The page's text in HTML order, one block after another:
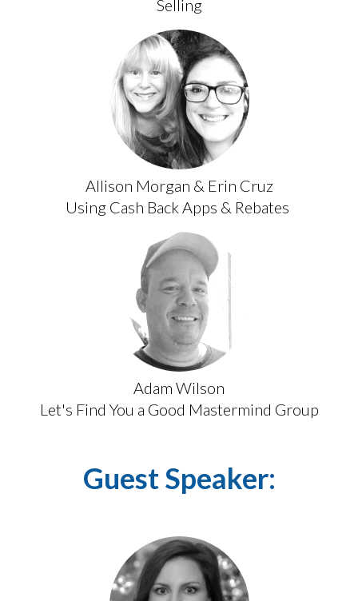
Selling
Allison Morgan & Erin Cruz
Using Cash Back Apps & Rebates
Adam Wilson
Let's Find You a Good Mastermind Group
Guest Speaker: